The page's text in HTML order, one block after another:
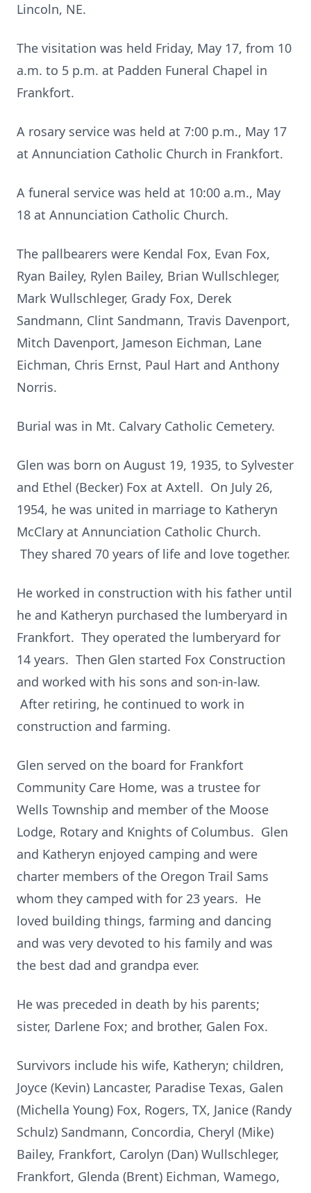
Lincoln, NE.
The visitation was held Friday, May 17, from 10
a.m. to 5 p.m. at Padden Funeral Chapel in
Frankfort.
A rosary service was held at 7:00 p.m., May 17
at Annunciation Catholic Church in Frankfort.
A funeral service was held at 10:00 a.m., May
18 at Annunciation Catholic Church.
The pallbearers were Kendal Fox, Evan Fox,
Ryan Bailey, Rylen Bailey, Brian Wullschleger,
Mark Wullschleger, Grady Fox, Derek
Sandmann, Clint Sandmann, Travis Davenport,
Mitch Davenport, Jameson Eichman, Lane
Eichman, Chris Ernst, Paul Hart and Anthony
Norris.
Burial was in Mt. Calvary Catholic Cemetery.
Glen was born on August 19, 1935, to Sylvester
and Ethel (Becker) Fox at Axtell. On July 26,
1954, he was united in marriage to Katheryn
McClary at Annunciation Catholic Church.
They shared 70 years of life and love together.
He worked in construction with his father until
he and Katheryn purchased the lumberyard in
Frankfort. They operated the lumberyard for
14 years. Then Glen started Fox Construction
and worked with his sons and son-in-law.
After retiring, he continued to work in
construction and farming.
Glen served on the board for Frankfort
Community Care Home, was a trustee for
Wells Township and member of the Moose
Lodge, Rotary and Knights of Columbus. Glen
and Katheryn enjoyed camping and were
charter members of the Oregon Trail Sams
whom they camped with for 23 years. He
loved building things, farming and dancing
and was very devoted to his family and was
the best dad and grandpa ever.
He was preceded in death by his parents;
sister, Darlene Fox; and brother, Galen Fox.
Survivors include his wife, Katheryn; children,
Joyce (Kevin) Lancaster, Paradise Texas, Galen
(Michella Young) Fox, Rogers, TX, Janice (Randy
Schulz) Sandmann, Concordia, Cheryl (Mike)
Bailey, Frankfort, Carolyn (Dan) Wullschleger,
Frankfort, Glenda (Brent) Eichman, Wamego,